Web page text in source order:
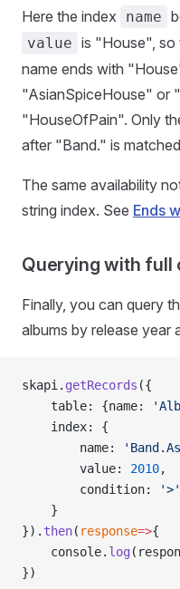
Here the index name
value is "House", so
name ends with
"AsianSpiceHouse" or
"HouseOfPain". Only
after "Band." is
The same availability
string index. See Ends
Querying with full
Finally, you can query
albums by release year
skapi. getRecords ({
    table: {name:
    index: {
        name:
        value:
2010,
        condition:
'>'
    }
}). then( response=>{
    console.
log
})